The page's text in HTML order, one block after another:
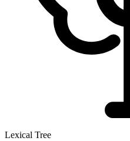
Lexical Tree